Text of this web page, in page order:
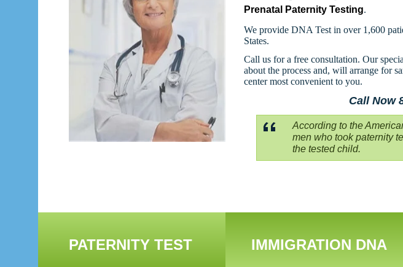
Prenatal Paternity Testing.
We provide DNA Test in over 1,600
States.
Call us for a free consultation. Our
about the process and, will arrange for
center most convenient to you.
Call Now
According to the
men who took paternity
the tested child.
PATERNITY TEST IMMIGRATION DNA